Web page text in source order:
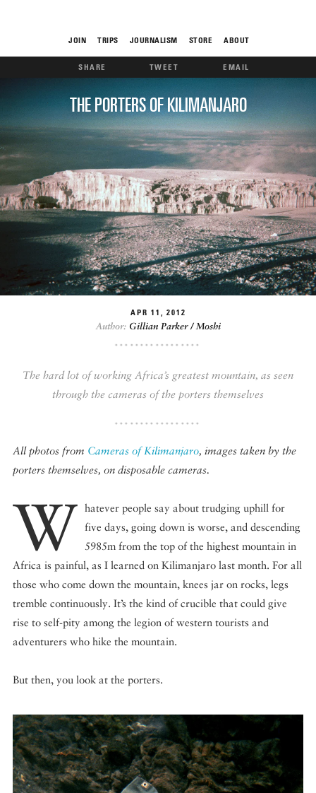
JOIN TRIPS JOURNALISM STORE ABOUT
ROAM
THE FIX
FOOD CHAIN
FOOD PLANET PRIZE
SHARE TWEET EMAIL
THE PORTERS OF KILIMANJARO
APR 11 2012
Author: Gillian Parker / Moshi
The hard lot of working Africa’s greatest mountain, as seen
through the cameras of the porters themselves
All photos from Cameras of Kilimanjaro, images taken by the
porters themselves, on disposable cameras.
W hatever people say about trudging uphill for
five days, going down is worse, and descending
5985m from the top of the highest mountain in
Africa is painful, as I learned on Kilimanjaro last month. For all
those who come down the mountain, knees jar on rocks, legs
tremble continuously. It’s the kind of crucible that could give
rise to self-pity among the legion of western tourists and
adventurers who hike the mountain.
But then, you look at the porters.